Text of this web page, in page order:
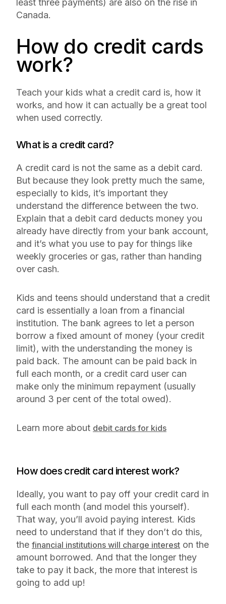
least three payments) are also on the rise in
Canada.
How do credit cards
work?
Teach your kids what a credit card is, how it
works, and how it can actually be a great tool
when used correctly.
What is a credit card?
A credit card is not the same as a debit card.
But because they look pretty much the same,
especially to kids, it’s important they
understand the difference between the two.
Explain that a debit card deducts money you
already have directly from your bank account,
and it’s what you use to pay for things like
weekly groceries or gas, rather than handing
over cash.
Kids and teens should understand that a credit
card is essentially a loan from a financial
institution. The bank agrees to let a person
borrow a fixed amount of money (your credit
limit), with the understanding the money is
paid back. The amount can be paid back in
full each month, or a credit card user can
make only the minimum repayment (usually
around 3 per cent of the total owed).
Learn more about debit cards for kids
How does credit card interest work?
Ideally, you want to pay off your credit card in
full each month (and model this yourself).
That way, you’ll avoid paying interest. Kids
need to understand that if they don’t do this,
the financial institutions will charge interest on the
amount borrowed. And that the longer they
take to pay it back, the more that interest is
going to add up!